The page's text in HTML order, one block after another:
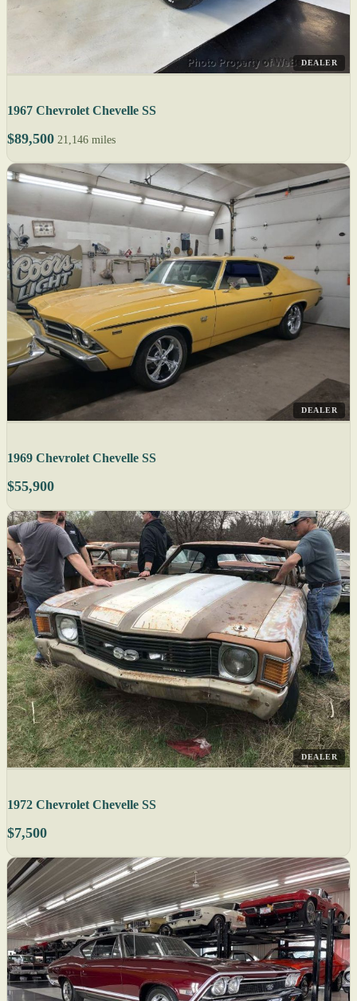
DEALER
1967 Chevrolet Chevelle SS
$89,500 21,146 miles
DEALER
1969 Chevrolet Chevelle SS
$55,900
DEALER
1972 Chevrolet Chevelle SS
$7,500